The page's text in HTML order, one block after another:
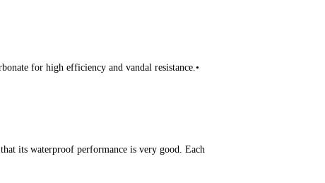
for high efficiency and vandal resistance.•
its waterproof performance is very good. Each